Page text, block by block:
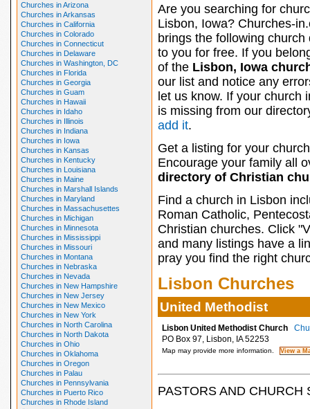
Churches in Arizona
Churches in Arkansas
Churches in California
Churches in Colorado
Churches in Connecticut
Churches in Delaware
Churches in Washington, DC
Churches in Florida
Churches in Georgia
Churches in Guam
Churches in Hawaii
Churches in Idaho
Churches in Illinois
Churches in Indiana
Churches in Iowa
Churches in Kansas
Churches in Kentucky
Churches in Louisiana
Churches in Maine
Churches in Marshall Islands
Churches in Maryland
Churches in Massachusettes
Churches in Michigan
Churches in Minnesota
Churches in Mississippi
Churches in Missouri
Churches in Montana
Churches in Nebraska
Churches in Nevada
Churches in New Hampshire
Churches in New Jersey
Churches in New Mexico
Churches in New York
Churches in North Carolina
Churches in North Dakota
Churches in Ohio
Churches in Oklahoma
Churches in Oregon
Churches in Palau
Churches in Pennsylvania
Churches in Puerto Rico
Churches in Rhode Island
Are you searching for
Lisbon, Iowa? Churches-
brings the following church
to you for free. If you
of the Lisbon, Iowa
our list and notice any
let us know. If your church
is missing from our
add it.
Get a listing for your
Encourage your family all
directory of Christian
Find a church in Lisbon
Roman Catholic,
Christian churches. Click
and many listings have a
pray you find the right
Lisbon Churches
United Methodist
Lisbon United Methodist Church
PO Box 97, Lisbon, IA 52253
Map may provide more information.
PASTORS AND CHURCH